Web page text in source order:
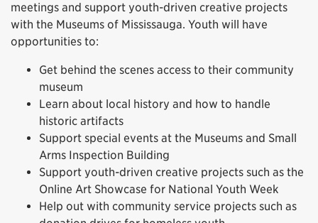
meetings and support youth-driven creative projects
with the Museums of Mississauga. Youth will have
opportunities to:
Get behind the scenes access to their community
museum
Learn about local history and how to handle
historic artifacts
Support special events at the Museums and Small
Arms Inspection Building
Support youth-driven creative projects such as the
Online Art Showcase for National Youth Week
Help out with community service projects such as